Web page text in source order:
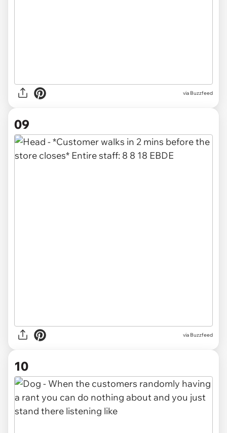
via Buzzfeed
09
via Buzzfeed
10